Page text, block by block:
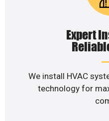
Expert
We install HVAC
technology for